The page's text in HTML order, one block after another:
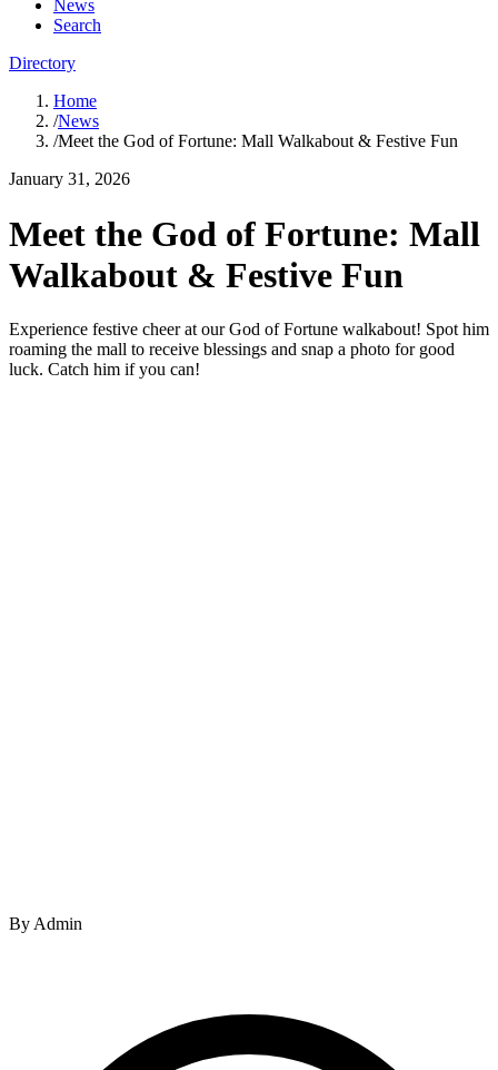
News
Search
Directory
Home
/News
/Meet the God of Fortune: Mall Walkabout & Festive Fun
January 31, 2026
Meet the God of Fortune: Mall
Walkabout & Festive Fun
Experience festive cheer at our God of Fortune walkabout! Spot him
roaming the mall to receive blessings and snap a photo for good
luck. Catch him if you can!
By Admin